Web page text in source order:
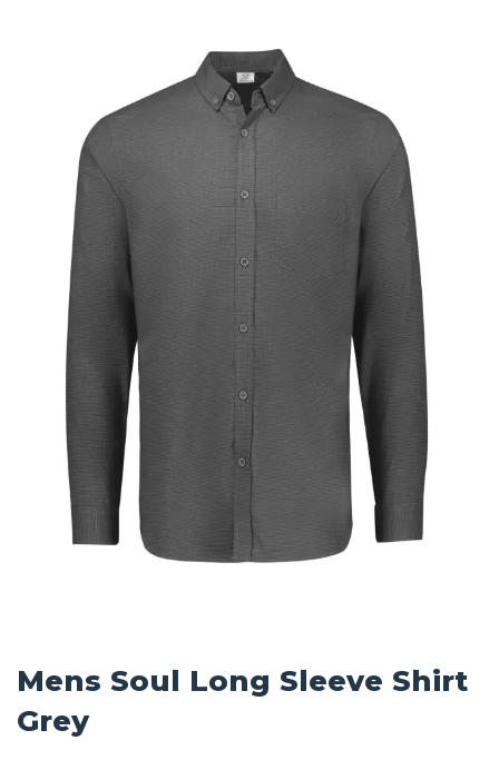
Mens Soul Long Sleeve Shirt
Grey